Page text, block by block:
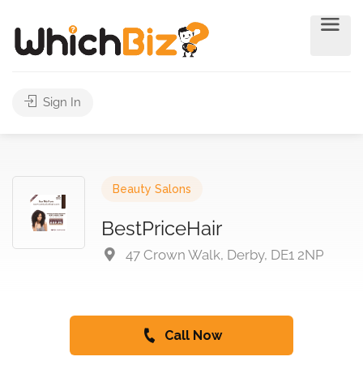
Sign In
Beauty Salons
BestPriceHair
47 Crown Walk, Derby, DE1 2NP
Call Now